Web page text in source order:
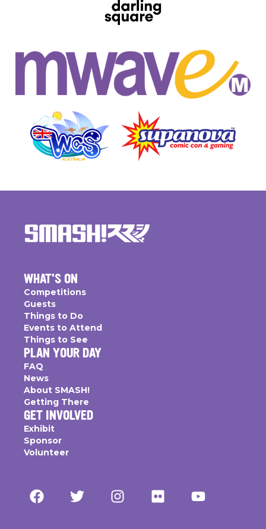
WHAT'S ON
Competitions
Guests
Things to Do
Events to Attend
Things to See
PLAN YOUR DAY
FAQ
News
About SMASH!
Getting There
GET INVOLVED
Exhibit
Sponsor
Volunteer